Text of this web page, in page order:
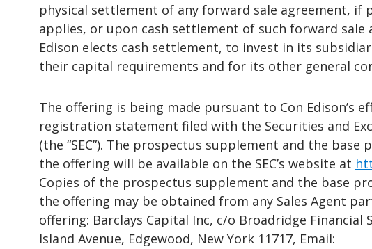
physical settlement of any forward sale agreement, if
applies, or upon cash settlement of such forward sale
Edison elects cash settlement, to invest in its
their capital requirements and for its other general
The offering is being made pursuant to Con Edison’s
registration statement filed with the Securities and
(the “SEC”). The prospectus supplement and the
the offering will be available on the SEC’s website at
Copies of the prospectus supplement and the base
the offering may be obtained from any Sales Agent
offering: Barclays Capital Inc, c/o Broadridge Financial
Island Avenue, Edgewood, New York 11717, Email: